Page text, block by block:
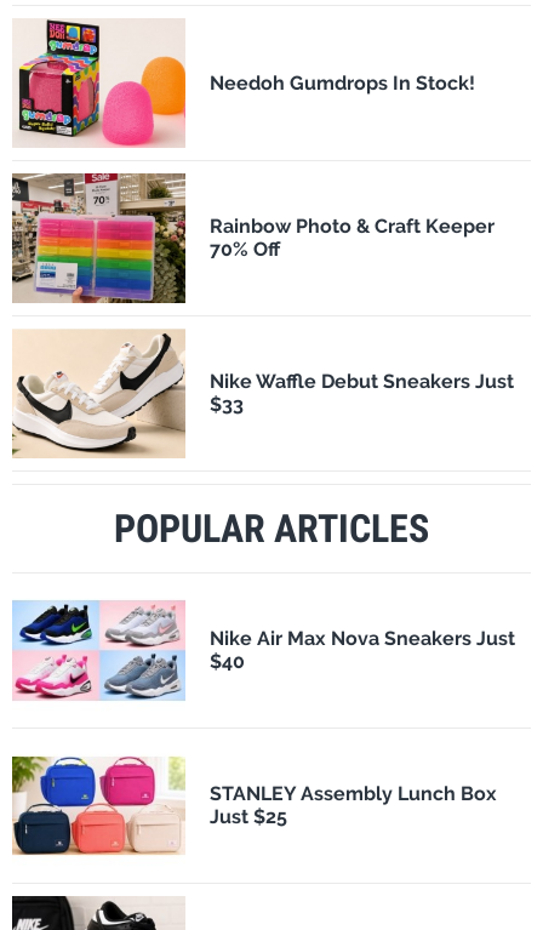
Needoh Gumdrops In Stock!
Rainbow Photo & Craft Keeper
70% Off
Nike Waffle Debut Sneakers Just
$33
POPULAR ARTICLES
Nike Air Max Nova Sneakers Just
$40
STANLEY Assembly Lunch Box
Just $25